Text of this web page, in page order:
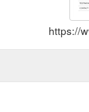
https://